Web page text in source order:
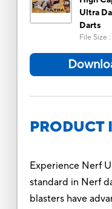
Ultra
Darts
File Size :
PRODUCT
Experience Nerf
standard in Nerf
blasters have